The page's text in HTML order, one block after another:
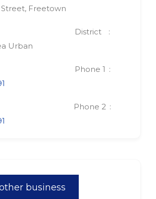
Freetown
District
Urban
Phone 1
Phone 2
business